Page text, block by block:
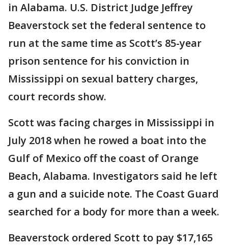
in Alabama. U.S. District Judge Jeffrey
Beaverstock set the federal sentence to
run at the same time as Scott’s 85-year
prison sentence for his conviction in
Mississippi on sexual battery charges,
court records show.
Scott was facing charges in Mississippi in
July 2018 when he rowed a boat into the
Gulf of Mexico off the coast of Orange
Beach, Alabama. Investigators said he left
a gun and a suicide note. The Coast Guard
searched for a body for more than a week.
Beaverstock ordered Scott to pay $17,165